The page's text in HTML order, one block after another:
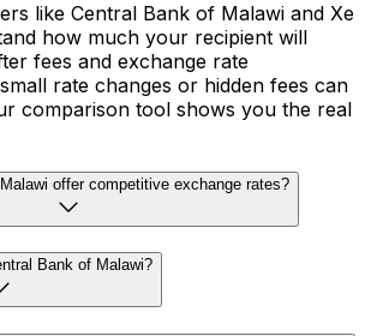
like Central Bank of Malawi and Xe
how much your recipient will
fees and exchange rate
rate changes or hidden fees can
comparison tool shows you the real
offer competitive exchange rates?
Bank of Malawi?